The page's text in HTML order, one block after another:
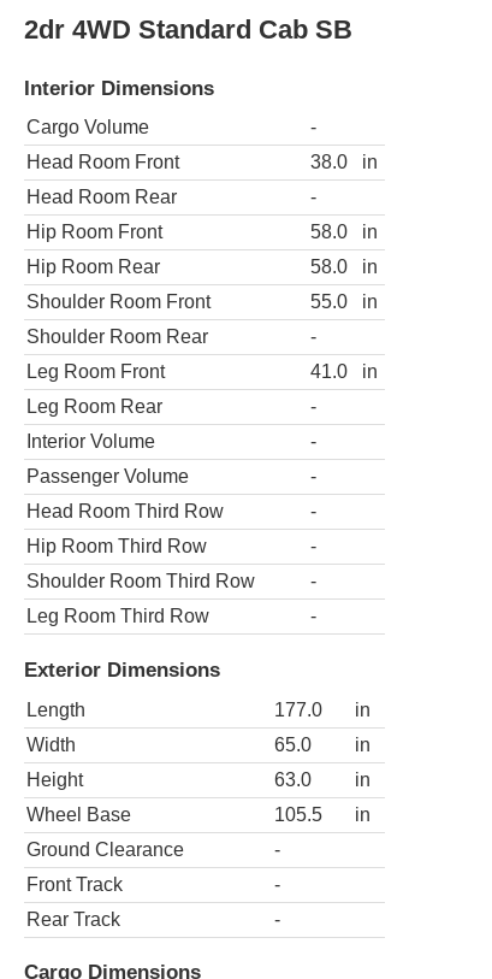
2dr 4WD Standard Cab SB
Interior Dimensions
Cargo Volume
-
Head Room Front
38.0
in
Head Room Rear
-
Hip Room Front
58.0
in
Hip Room Rear
58.0
in
Shoulder Room Front
55.0
in
Shoulder Room Rear
-
Leg Room Front
41.0
in
Leg Room Rear
-
Interior Volume
-
Passenger Volume
-
Head Room Third Row
-
Hip Room Third Row
-
Shoulder Room Third Row
-
Leg Room Third Row
-
Exterior Dimensions
Length 177.0
in
Width
65.0
in
Height
63.0
in
Wheel Base
105.5
in
Ground Clearance
-
Front Track
-
Rear Track
-
Cargo Dimensions